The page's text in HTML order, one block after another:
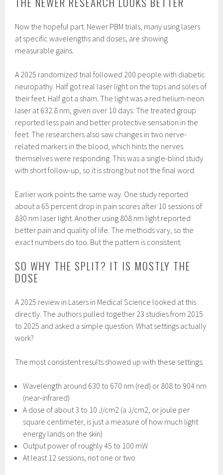
Now the hopeful part. Newer PBM trials, many using lasers
at specific wavelengths and doses, are showing
measurable gains.
A 2025 randomized trial followed 200 people with diabetic
neuropathy. Half got real laser light on the tops and soles of
their feet. Half got a sham. The light was a red helium-neon
laser at 632.8 nm, given over 10 days. The treated group
reported less pain and better protective sensation in the
feet. The researchers also saw changes in two nerve-
related markers in the blood, which hints the nerves
themselves were responding. This was a single-blind study
with short follow-up, so it is strong but not the final word.
Earlier work points the same way. One study reported
about a 65 percent drop in pain scores after 10 sessions of
830 nm laser light. Another using 808 nm light reported
better pain and quality of life. The methods vary, so the
exact numbers do too. But the pattern is consistent.
SO WHY THE SPLIT? IT IS MOSTLY THE
DOSE
A 2025 review in Lasers in Medical Science looked at this
directly. The authors pulled together 23 studies from 2015
to 2025 and asked a simple question. What settings actually
work?
The most consistent results showed up with these settings:
Wavelength around 630 to 670 nm (red) or 808 to 904 nm
(near-infrared)
A dose of about 3 to 10 J/cm2 (a J/cm2, or joule per
square centimeter, is just a measure of how much light
energy lands on the skin)
Output power of roughly 45 to 100 mW
At least 12 sessions, not one or two